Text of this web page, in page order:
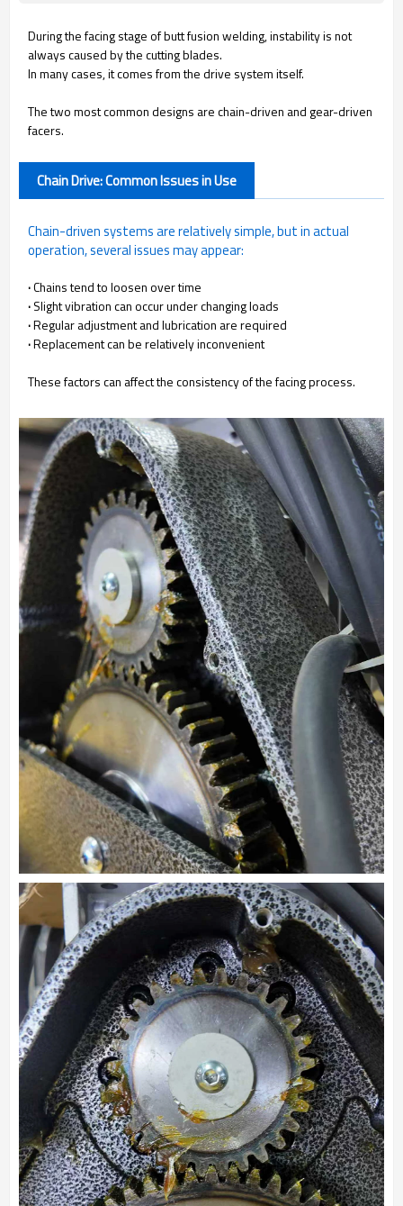
During the facing stage of butt fusion welding, instability is not
always caused by the cutting blades.
In many cases, it comes from the drive system itself.
The two most common designs are chain-driven and gear-driven
facers.
Chain Drive: Common Issues in Use
Chain-driven systems are relatively simple, but in actual
operation, several issues may appear:
·Chains tend to loosen over time
·Slight vibration can occur under changing loads
·Regular adjustment and lubrication are required
·Replacement can be relatively inconvenient
These factors can affect the consistency of the facing process.